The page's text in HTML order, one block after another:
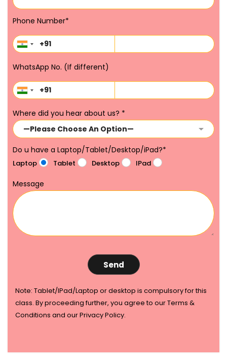
Phone Number*
WhatsApp No. (If different)
Where did you hear about us? *
Do u have a Laptop/Tablet/Desktop/iPad?*
Laptop Tablet Desktop IPad
Message
Note: Tablet/IPad/Laptop or desktop is compulsory for this
class. By proceeding further, you agree to our Terms &
Conditions and our Privacy Policy.